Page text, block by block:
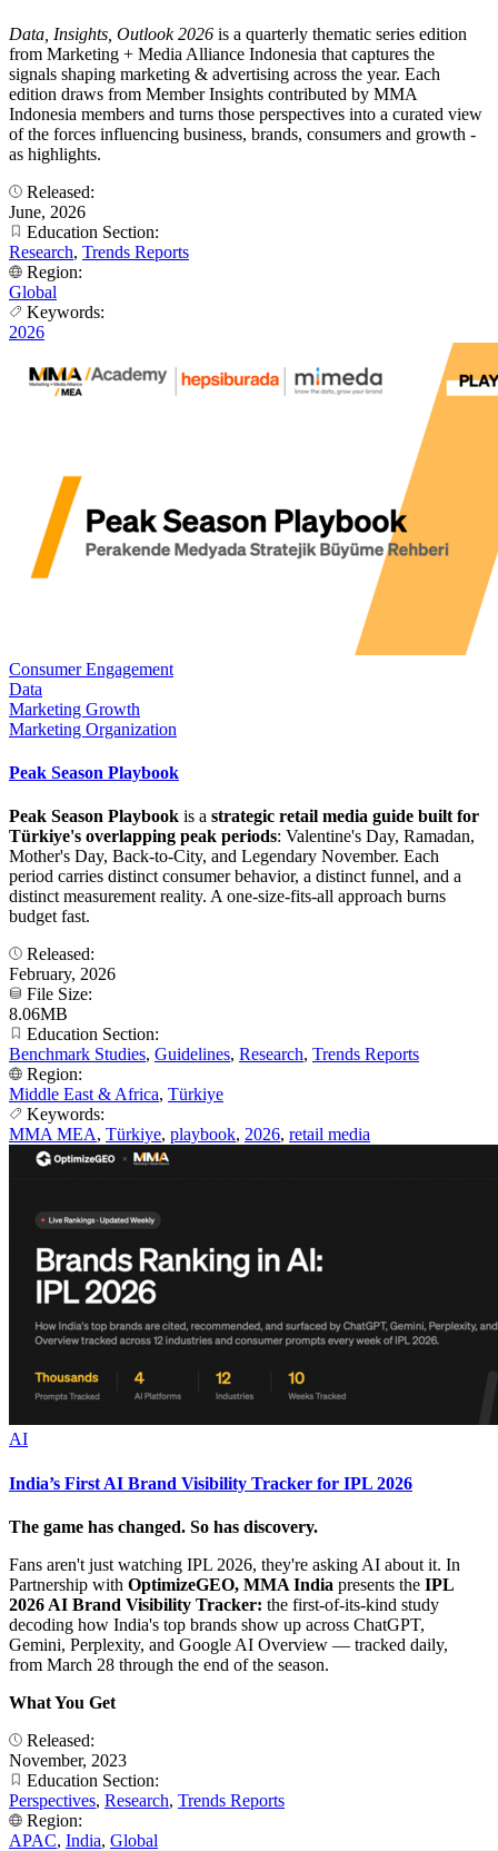
Data, Insights, Outlook 2026 is a quarterly thematic series edition
from Marketing + Media Alliance Indonesia that captures the
signals shaping marketing & advertising across the year. Each
edition draws from Member Insights contributed by MMA
Indonesia members and turns those perspectives into a curated view
of the forces influencing business, brands, consumers and growth -
as highlights.
Released:
June, 2026
Education Section:
Research, Trends Reports
Region:
Global
Keywords:
2026
Consumer Engagement
Data
Marketing Growth
Marketing Organization
Peak Season Playbook
Peak Season Playbook is a strategic retail media guide built for
Türkiye's overlapping peak periods: Valentine's Day, Ramadan,
Mother's Day, Back-to-City, and Legendary November. Each
period carries distinct consumer behavior, a distinct funnel, and a
distinct measurement reality. A one-size-fits-all approach burns
budget fast.
Released:
February, 2026
File Size:
8.06MB
Education Section:
Benchmark Studies, Guidelines, Research, Trends Reports
Region:
Middle East & Africa, Türkiye
Keywords:
MMA MEA, Türkiye, playbook, 2026, retail media
AI
India’s First AI Brand Visibility Tracker for IPL 2026
The game has changed. So has discovery.
Fans aren't just watching IPL 2026, they're asking AI about it. In
Partnership with OptimizeGEO, MMA India presents the IPL
2026 AI Brand Visibility Tracker: the first-of-its-kind study
decoding how India's top brands show up across ChatGPT,
Gemini, Perplexity, and Google AI Overview — tracked daily,
from March 28 through the end of the season.
What You Get
Released:
November, 2023
Education Section:
Perspectives, Research, Trends Reports
Region:
APAC, India, Global